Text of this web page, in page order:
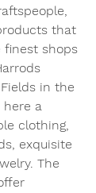
that
finest shops
in the
here a
clothing,
exquisite
The